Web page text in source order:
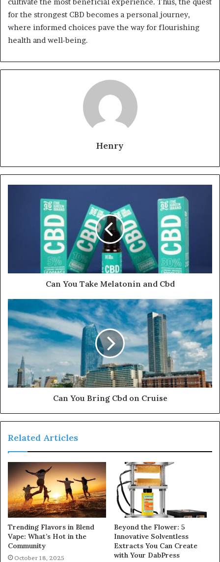
for the strongest CBD becomes a personal journey,
where informed choices pave the way for flourishing
health and well-being.
Henry
Can You Take Melatonin and Cbd
Can You Bring Cbd on Cruise
Related Articles
Trending Flavors in Blend
Vape: What’s Hot in the
Community
October 18, 2025
Beyond the Flower: 5
Innovative Solventless
Extracts You Can Create
with Your DabPress